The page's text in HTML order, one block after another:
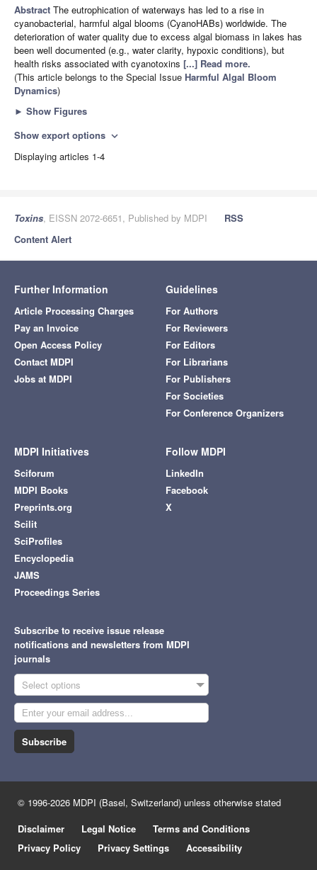
Abstract The eutrophication of waterways has led to a rise in
cyanobacterial, harmful algal blooms (CyanoHABs) worldwide. The
deterioration of water quality due to excess algal biomass in lakes has
been well documented (e.g., water clarity, hypoxic conditions), but
health risks associated with cyanotoxins [...] Read more.
(This article belongs to the Special Issue Harmful Algal Bloom
Dynamics)
► Show Figures
Show export options expand_more
Displaying articles 1-4
Toxins, EISSN 2072-6651, Published by MDPI
RSS
Content Alert
Further Information
Article Processing Charges
Pay an Invoice
Open Access Policy
Contact MDPI
Jobs at MDPI
Guidelines
For Authors
For Reviewers
For Editors
For Librarians
For Publishers
For Societies
For Conference Organizers
MDPI Initiatives
Sciforum
MDPI Books
Preprints.org
Scilit
SciProfiles
Encyclopedia
JAMS
Proceedings Series
Follow MDPI
LinkedIn
Facebook
X
Subscribe to receive issue release
notifications and newsletters from MDPI
journals
Select options
Subscribe
© 1996-2026 MDPI (Basel, Switzerland) unless otherwise stated
Disclaimer
Legal Notice
Terms and Conditions
Privacy Policy
Privacy Settings Accessibility